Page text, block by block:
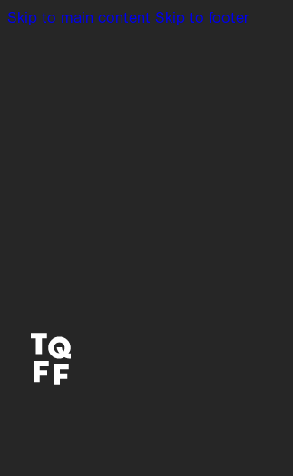
Skip to main content Skip to footer